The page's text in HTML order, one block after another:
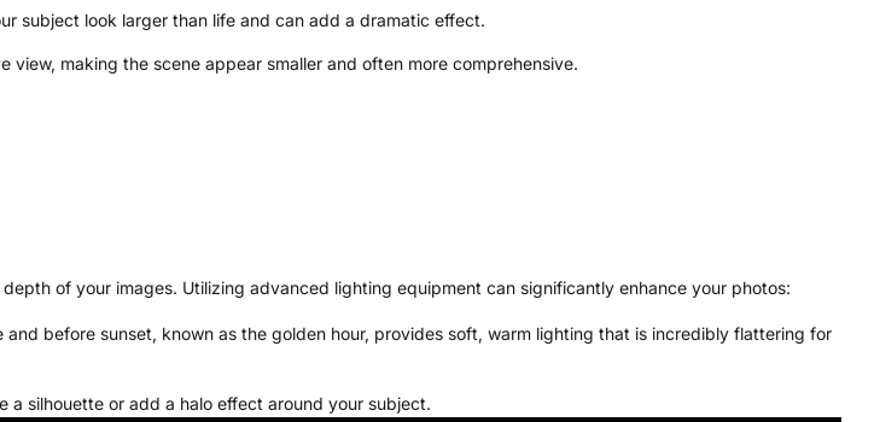
subject look larger than life and can add a dramatic effect.
view, making the scene appear smaller and often more comprehensive.
of your images. Utilizing advanced lighting equipment can significantly enhance your photos:
before sunset, known as the golden hour, provides soft, warm lighting that is incredibly flattering for
silhouette or add a halo effect around your subject.